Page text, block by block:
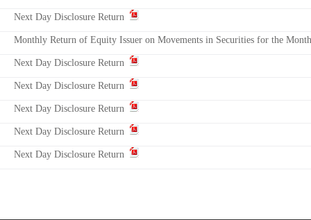
Next Day Disclosure Return
Monthly Return of Equity Issuer on Movements in Securities for the
Next Day Disclosure Return
Next Day Disclosure Return
Next Day Disclosure Return
Next Day Disclosure Return
Next Day Disclosure Return